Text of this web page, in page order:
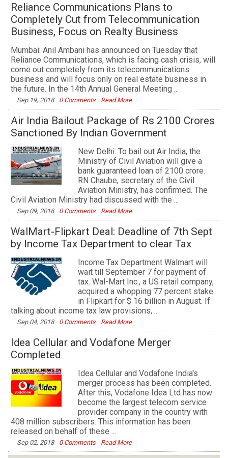
Reliance Communications Plans to
Completely Cut from Telecommunication
Business, Focus on Realty Business
Mumbai: Anil Ambani has announced on Tuesday that
Reliance Communications, which is facing cash crisis, will
come out completely from its telecommunications
business and will focus only on real estate business in
the future. In the 14th Annual General Meeting ...
Sep 19, 2018 0 Comments Read More
Air India Bailout Package of Rs 2100 Crores
Sanctioned By Indian Government
New Delhi: To bail out Air India, the
Ministry of Civil Aviation will give a
bank guaranteed loan of 2100 crore.
RN Chaube, secretary of the Civil
Aviation Ministry, has confirmed. The
Civil Aviation Ministry had discussed with the ...
Sep 09, 2018 0 Comments Read More
WalMart-Flipkart Deal: Deadline of 7th Sept
by Income Tax Department to clear Tax
Income Tax Department Walmart will
wait till September 7 for payment of
tax. Wal-Mart Inc., a US retail company,
acquired a whopping 77 percent stake
in Flipkart for $ 16 billion in August. If
talking about income tax law provisions, ...
Sep 04, 2018 0 Comments Read More
Idea Cellular and Vodafone Merger
Completed
Idea Cellular and Vodafone India's
merger process has been completed.
After this, Vodafone Idea Ltd has now
become the largest telecom service
provider company in the country with
408 million subscribers. This information has been
released on behalf of these ...
Sep 02, 2018 0 Comments Read More